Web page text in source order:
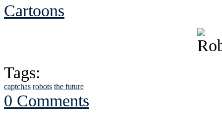
Cartoons
Tags:
captchas robots the future
0 Comments